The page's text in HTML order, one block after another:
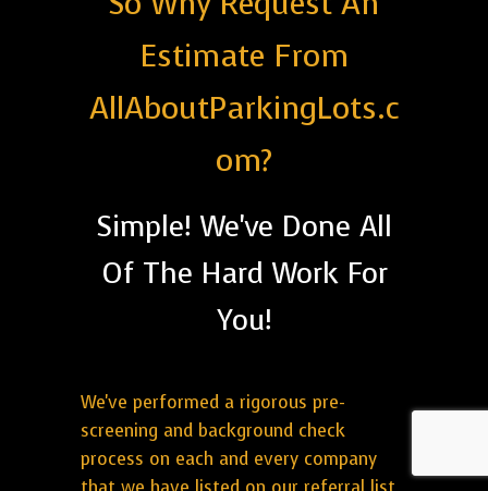
Estimate From
AllAboutParkingLots.c
om?
Simple! We've Done All
Of The Hard Work For
You!
We've performed a rigorous pre-
screening and background check
process on each and every company